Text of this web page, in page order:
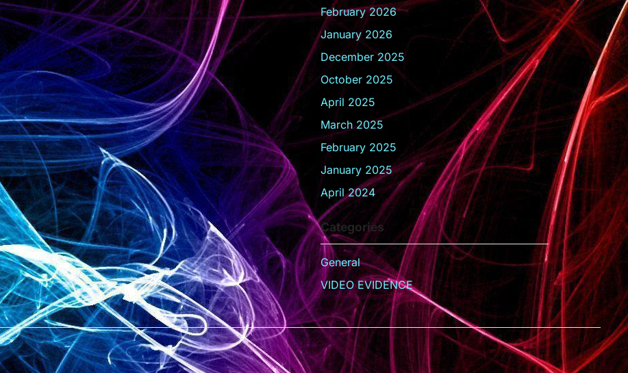
February 2026
January 2026
December 2025
October 2025
April 2025
March 2025
February 2025
January 2025
April 2024
Categories
General
VIDEO EVIDENCE